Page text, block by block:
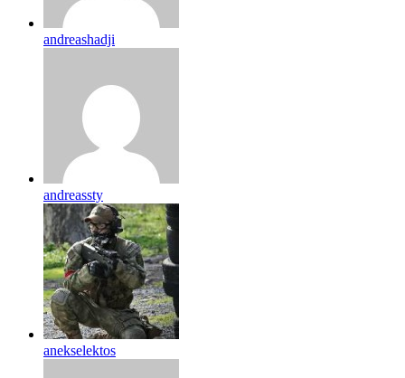
andreashadji
andreassty
anekselektos